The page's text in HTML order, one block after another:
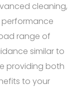
cleaning,
range of
similar to
providing both
to your